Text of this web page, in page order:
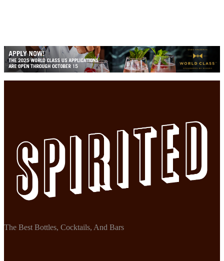
The Best Bottles, Cocktails, And Bars